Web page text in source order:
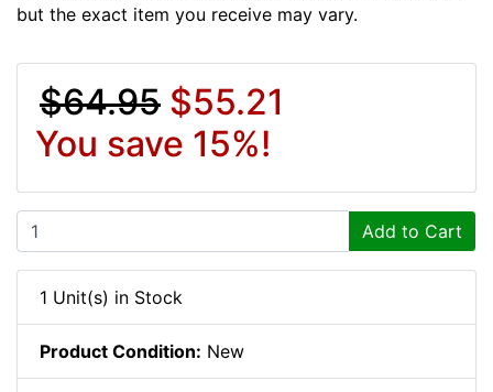
but the exact item you receive may vary.
$64.95 $55.21
You save 15%!
Add to Cart
1 Unit(s) in Stock
Product Condition: New